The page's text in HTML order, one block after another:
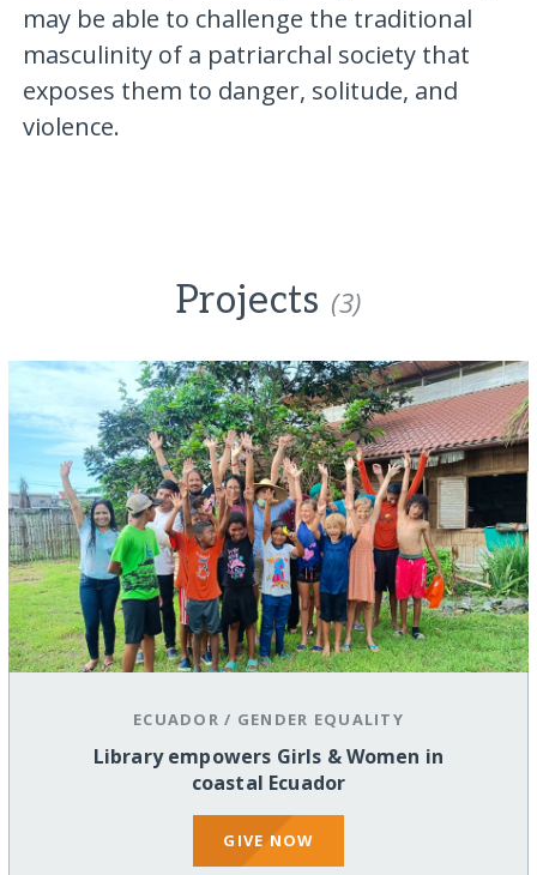
may be able to challenge the traditional
masculinity of a patriarchal society that
exposes them to danger, solitude, and
violence.
Projects (3)
ECUADOR / GENDER EQUALITY
Library empowers Girls & Women in
coastal Ecuador
GIVE NOW